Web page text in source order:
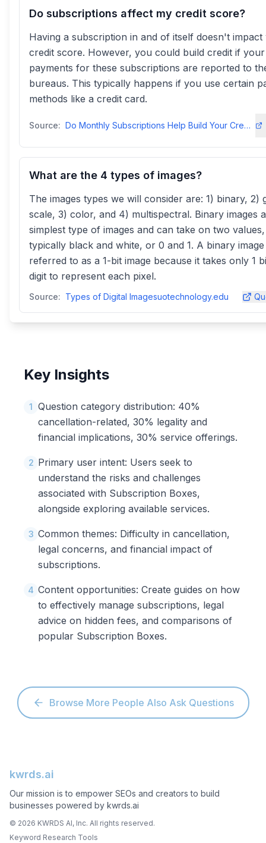
Do subscriptions affect my credit score?
Having a subscription in and of itself doesn't
credit score. However, you could build credit if your
payments for these subscriptions are reported to
bureaus. This typically happens if you use certain
methods like a credit card.
Source: Do Monthly Subscriptions Help Build Your Credit Score? - SoFi
What are the 4 types of images?
The images types we will consider are: 1) binary, 2)
scale, 3) color, and 4) multispectral. Binary images
simplest type of images and can take on two values,
typically black and white, or 0 and 1. A binary image
referred to as a 1-bit image because it takes only 1
digit to represent each pixel.
Source: Types of Digital Imagesuotechnology.edu
Key Insights
1 Question category distribution: 40%
cancellation-related, 30% legality and
financial implications, 30% service offerings.
2 Primary user intent: Users seek to
understand the risks and challenges
associated with Subscription Boxes,
alongside exploring available services.
3 Common themes: Difficulty in cancellation,
legal concerns, and financial impact of
subscriptions.
4 Content opportunities: Create guides on how
to effectively manage subscriptions, legal
advice on hidden fees, and comparisons of
popular Subscription Boxes.
Browse More People Also Ask Questions
kwrds.ai
Our mission is to empower SEOs and creators to build
businesses powered by kwrds.ai
© 2026 KWRDS AI, Inc. All rights reserved.
Keyword Research Tools